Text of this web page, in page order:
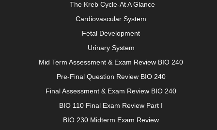
The Kreb Cycle-At A Glance
Cardiovascular System
Fetal Development
Urinary System
Mid Term Assessment & Exam Review BIO 240
Pre-Final Question Review BIO 240
Final Assessment & Exam Review BIO 240
BIO 110 Final Exam Review Part I
BIO 230 Midterm Exam Review